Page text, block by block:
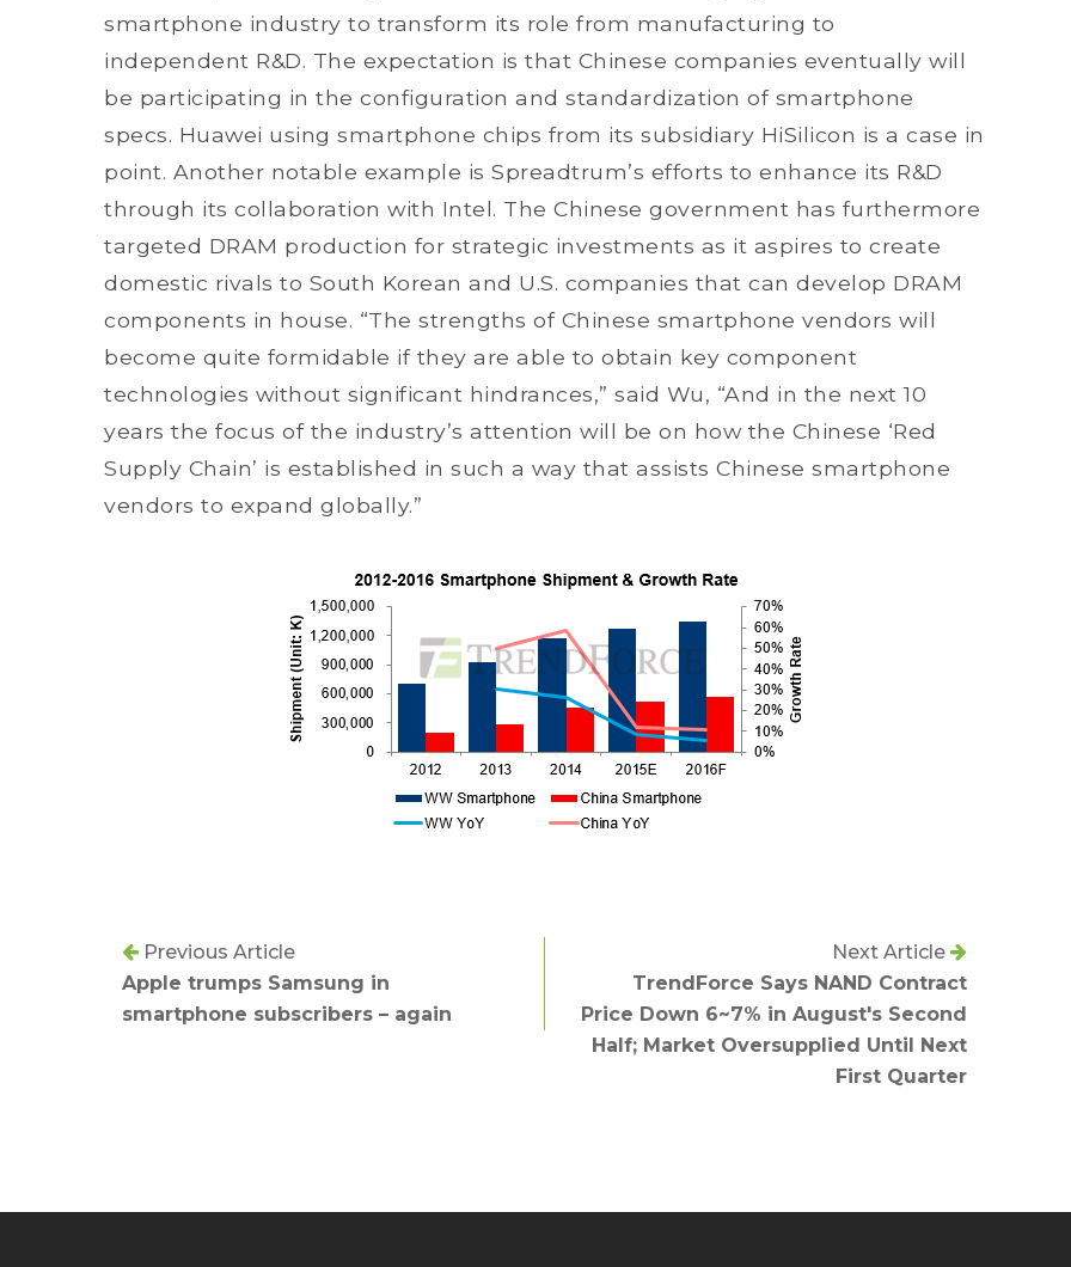
smartphone industry to transform its role from manufacturing to
independent R&D. The expectation is that Chinese companies eventually will
be participating in the configuration and standardization of smartphone
specs. Huawei using smartphone chips from its subsidiary HiSilicon is a case in
point. Another notable example is Spreadtrum’s efforts to enhance its R&D
through its collaboration with Intel. The Chinese government has furthermore
targeted DRAM production for strategic investments as it aspires to create
domestic rivals to South Korean and U.S. companies that can develop DRAM
components in house. “The strengths of Chinese smartphone vendors will
become quite formidable if they are able to obtain key component
technologies without significant hindrances,” said Wu, “And in the next 10
years the focus of the industry’s attention will be on how the Chinese ‘Red
Supply Chain’ is established in such a way that assists Chinese smartphone
vendors to expand globally.”
Previous Article
Apple trumps Samsung in
smartphone subscribers – again
Next Article
TrendForce Says NAND Contract
Price Down 6~7% in August's Second
Half; Market Oversupplied Until Next
First Quarter